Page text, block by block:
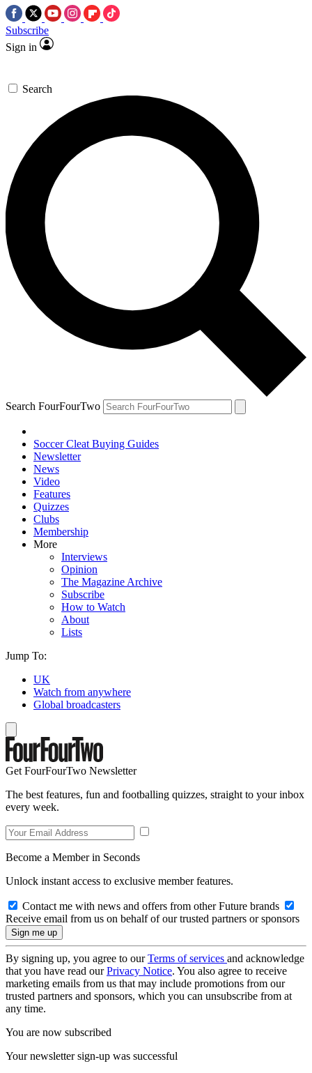
Subscribe
Sign in
Search
Search FourFourTwo
Soccer Cleat Buying Guides
Newsletter
News
Video
Features
Quizzes
Clubs
Membership
More
Interviews
Opinion
The Magazine Archive
Subscribe
How to Watch
About
Lists
Jump To:
UK
Watch from anywhere
Global broadcasters
Get FourFourTwo Newsletter
The best features, fun and footballing quizzes, straight to your inbox
every week.
Become a Member in Seconds
Unlock instant access to exclusive member features.
Contact me with news and offers from other Future brands
Receive email from us on behalf of our trusted partners or sponsors
By signing up, you agree to ourTerms of services and acknowledge
that you have read ourPrivacy Notice. You also agree to receive
marketing emails from us that may include promotions from our
trusted partners and sponsors, which you can unsubscribe from at
any time.
You are now subscribed
Your newsletter sign-up was successful